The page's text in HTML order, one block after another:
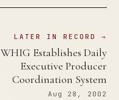
LATER IN RECORD →
WHIG Establishes Daily
Executive Producer
Coordination System
Aug 28, 2002